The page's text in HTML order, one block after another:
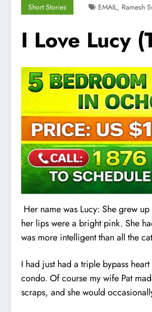
Short Stories EMAIL, Ramesh
I Love Lucy
Her name was Lucy: She grew
her lips were a bright pink. She
was more intelligent than all the
I had just had a triple bypass
condo. Of course my wife Pat
scraps, and she would